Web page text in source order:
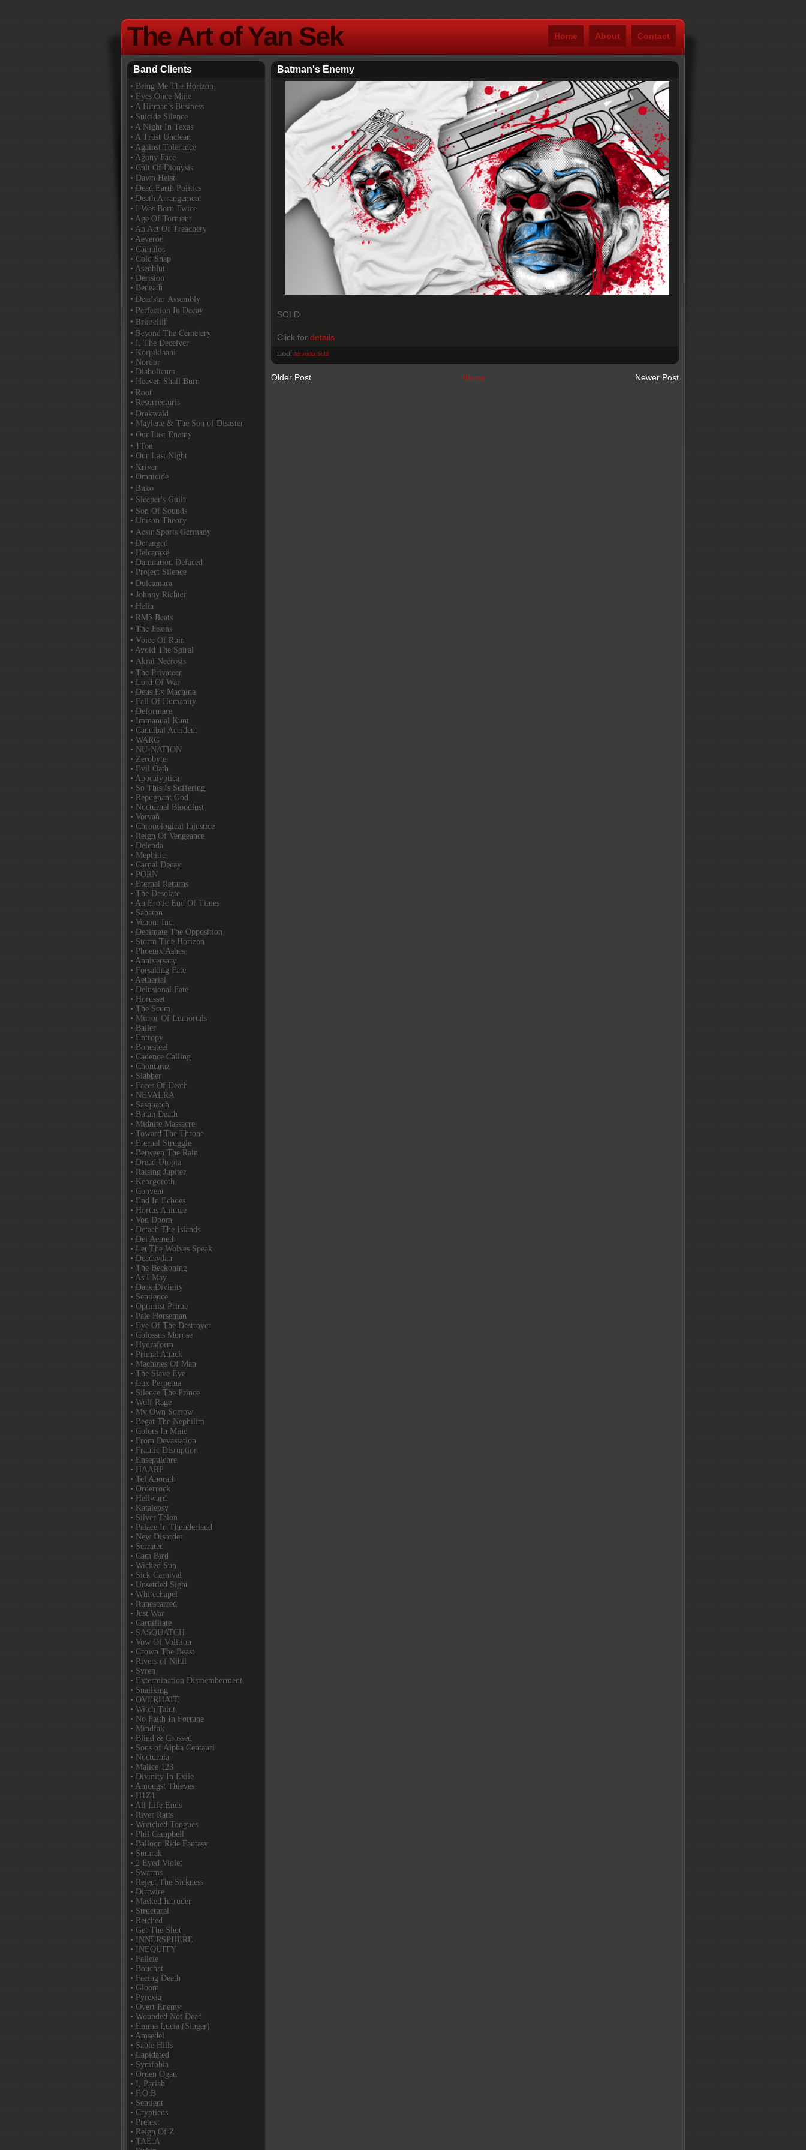
The Art of Yan Sek Home About Contact
Batman's Enemy
SOLD.
Click for details
Label: Artworks Sold
Newer Post
Older Post Home
Band Clients
• Bring Me The Horizon
• Eyes Once Mine
• A Hitman's Business
• Suicide Silence
• A Night In Texas
• A Trust Unclean
• Against Tolerance
• Agony Face
• Cult Of Dionysis
• Dawn Heist
• Dead Earth Politics
• Death Arrangement
• I Was Born Twice
• Age Of Torment
• An Act Of Treachery
• Aeveron
• Camulos
• Cold Snap
• Asenblut
• Derision
• Beneath
• Deadstar Assembly
• Perfection In Decay
• Briarcliff
• Beyond The Cemetery
• I, The Deceiver
• Korpiklaani
• Nordor
• Diabolicum
• Heaven Shall Burn
• Root
• Resurrecturis
• Drakwald
• Maylene & The Son of Disaster
• Our Last Enemy
• 1Ton
• Our Last Night
• Kriver
• Omnicide
• Buko
• Sleeper's Guilt
• Son Of Sounds
• Unison Theory
• Aesir Sports Germany
• Deranged
• Helcaraxë
• Damnation Defaced
• Project Silence
• Dulcamara
• Johnny Richter
• Helia
• RM3 Beats
• The Jasons
• Voice Of Ruin
• Avoid The Spiral
• Akral Necrosis
• The Privateer
• Lord Of War
• Deus Ex Machina
• Fall Of Humanity
• Deformare
• Immanual Kunt
• Cannibal Accident
• WARG
• NU-NATION
• Zerobyte
• Evil Oath
• Apocalyptica
• So This Is Suffering
• Repugnant God
• Nocturnal Bloodlust
• Vorvaň
• Chronological Injustice
• Reign Of Vengeance
• Delenda
• Mephitic
• Carnal Decay
• PORN
• Eternal Returns
• The Desolate
• An Erotic End Of Times
• Sabaton
• Venom Inc.
• Decimate The Opposition
• Storm Tide Horizon
• Phoenix'Ashes
• Anniversary
• Forsaking Fate
• Aetherial
• Delusional Fate
• Horusset
• The Scum
• Mirror Of Immortals
• Bailer
• Entropy
• Bonesteel
• Cadence Calling
• Chontaraz
• Slabber
• Faces Of Death
• NEVALRA
• Sasquatch
• Butan Death
• Midnite Massacre
• Toward The Throne
• Eternal Struggle
• Between The Rain
• Dread Utopia
• Raising Jupiter
• Keorgoroth
• Convent
• End In Echoes
• Hortus Animae
• Von Doom
• Detach The Islands
• Dei Aemeth
• Let The Wolves Speak
• Deadsydan
• The Beckoning
• As I May
• Dark Divinity
• Sentience
• Optimist Prime
• Pale Horseman
• Eye Of The Destroyer
• Colossus Morose
• Hydraform
• Primal Attack
• Machines Of Man
• The Slave Eye
• Lux Perpetua
• Silence The Prince
• Wolf Rage
• My Own Sorrow
• Begat The Nephilim
• Colors In Mind
• From Devastation
• Frantic Disruption
• Ensepulchre
• HAARP
• Tel Anorath
• Orderrock
• Hellward
• Katalepsy
• Silver Talon
• Palace In Thunderland
• New Disorder
• Serrated
• Cam Bird
• Wicked Sun
• Sick Carnival
• Unsettled Sight
• Whitechapel
• Runescarred
• Just War
• Carnifliate
• SASQUATCH
• Vow Of Volition
• Crown The Beast
• Rivers of Nihil
• Syren
• Extermination Dismemberment
• Snailking
• OVERHATE
• Witch Taint
• No Faith In Fortune
• Mindfak
• Blind & Crossed
• Sons of Alpha Centauri
• Nocturnia
• Malice 123
• Divinity In Exile
• Amongst Thieves
• H1Z1
• All Life Ends
• River Ratts
• Wretched Tongues
• Phil Campbell
• Balloon Ride Fantasy
• Sumrak
• 2 Eyed Violet
• Swarms
• Reject The Sickness
• Dirtwire
• Masked Intruder
• Structural
• Retched
• Get The Shot
• INNERSPHERE
• INEQUITY
• Fallcie
• Bouchat
• Facing Death
• Gloom
• Pyrexia
• Overt Enemy
• Wounded Not Dead
• Emma Lucia (Singer)
• Amsedel
• Sable Hills
• Lapidated
• Symfobia
• Orden Ogan
• I, Pariah
• F.O.B
• Sentient
• Crypticus
• Pretext
• Reign Of Z
• TAE:A